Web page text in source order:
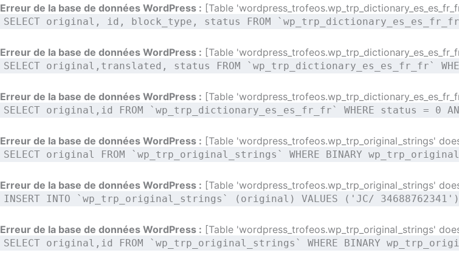
Erreur de la base de données WordPress : [Table
SELECT original, id, block_type, status FROM
Erreur de la base de données WordPress : [Table
SELECT original,translated, status FROM `wp_trp_dictionary_es_es_fr_fr`
Erreur de la base de données WordPress : [Table
SELECT original,id FROM `wp_trp_dictionary_es_es_fr_fr` WHERE status = 0
Erreur de la base de données WordPress : [Table 'wordpress_trofeos.wp_trp_original_strings'
SELECT original FROM `wp_trp_original_strings` WHERE BINARY
Erreur de la base de données WordPress : [Table 'wordpress_trofeos.wp_trp_original_strings'
INSERT INTO `wp_trp_original_strings` (original) VALUES ('JC/ 34688762341')
Erreur de la base de données WordPress : [Table 'wordpress_trofeos.wp_trp_original_strings'
SELECT original,id FROM `wp_trp_original_strings` WHERE BINARY
Aller
au